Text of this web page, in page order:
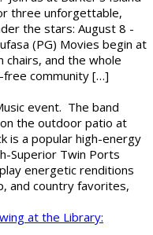
three unforgettable,
the stars: August 8 -
(PG) Movies begin at
chairs, and the whole
community […]
event. The band
the outdoor patio at
is a popular high-energy
Superior Twin Ports
energetic renditions
and country favorites,
at the Library: